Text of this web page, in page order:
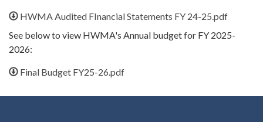
HWMA Audited FInancial Statements FY 24-25.pdf
See below to view HWMA's Annual budget for FY 2025-
2026:
Final Budget FY25-26.pdf